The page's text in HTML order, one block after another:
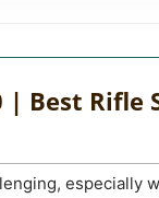
| Best Rifle
especially